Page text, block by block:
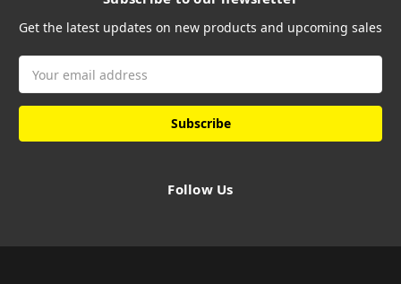
Get the latest updates on new products and upcoming sales
Address
Follow Us